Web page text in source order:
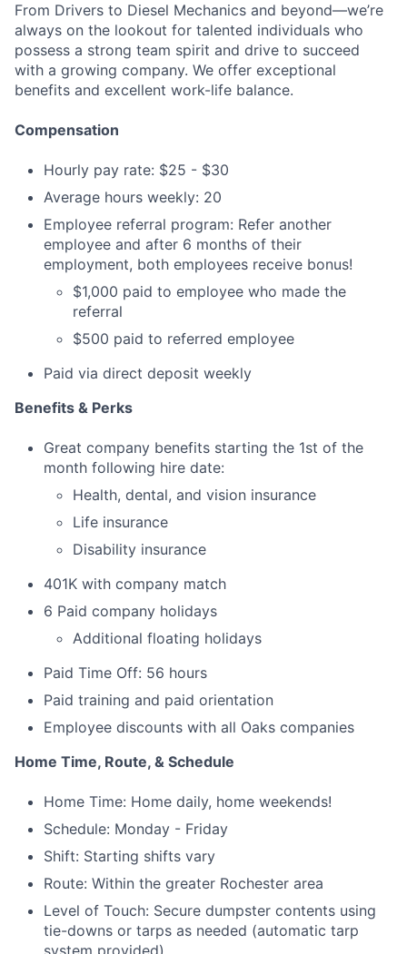
From Drivers to Diesel Mechanics and beyond—we’re
always on the lookout for talented individuals who
possess a strong team spirit and drive to succeed
with a growing company. We offer exceptional
benefits and excellent work-life balance.
Compensation
Hourly pay rate: $25 - $30
Average hours weekly: 20
Employee referral program: Refer another
employee and after 6 months of their
employment, both employees receive bonus!
$1,000 paid to employee who made the
referral
$500 paid to referred employee
Paid via direct deposit weekly
Benefits & Perks
Great company benefits starting the 1st of the
month following hire date:
Health, dental, and vision insurance
Life insurance
Disability insurance
401K with company match
6 Paid company holidays
Additional floating holidays
Paid Time Off: 56 hours
Paid training and paid orientation
Employee discounts with all Oaks companies
Home Time, Route, & Schedule
Home Time: Home daily, home weekends!
Schedule: Monday - Friday
Shift: Starting shifts vary
Route: Within the greater Rochester area
Level of Touch: Secure dumpster contents using
tie-downs or tarps as needed (automatic tarp
system provided)